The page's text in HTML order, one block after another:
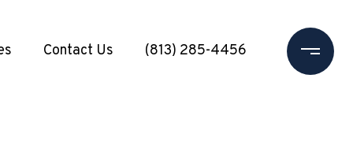
Contact Us (813) 285-4456